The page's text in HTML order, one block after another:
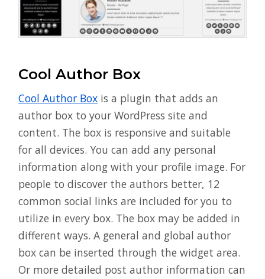
Cool Author Box
Cool Author Box is a plugin that adds an
author box to your WordPress site and
content. The box is responsive and suitable
for all devices. You can add any personal
information along with your profile image. For
people to discover the authors better, 12
common social links are included for you to
utilize in every box. The box may be added in
different ways. A general and global author
box can be inserted through the widget area.
Or more detailed post author information can